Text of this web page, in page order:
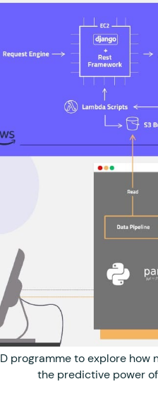
programme to explore
the predictive power